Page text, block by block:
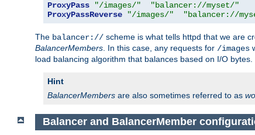
ProxyPass
"/images/"
"balancer://myset/"
ProxyPassReverse
"/images/" "balancer://
The balancer:// scheme is what tells httpd that we are
BalancerMembers. In this case, any requests for /images
load balancing algorithm that balances based on I/O bytes.
Hint
BalancerMembers are also sometimes referred to as
Balancer and BalancerMember